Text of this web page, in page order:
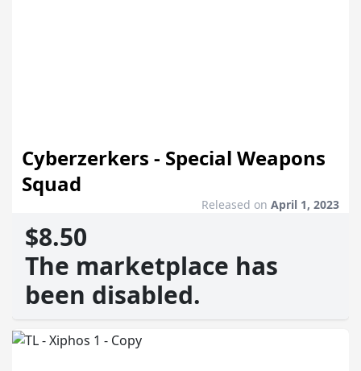
Cyberzerkers - Special Weapons
Squad
Released on April 1, 2023
$8.50
The marketplace has
been disabled.